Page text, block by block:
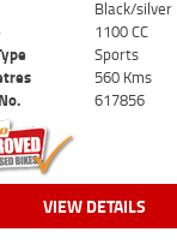
Black/silver
1100 CC
Sports
560 Kms
617856
VIEW DETAILS